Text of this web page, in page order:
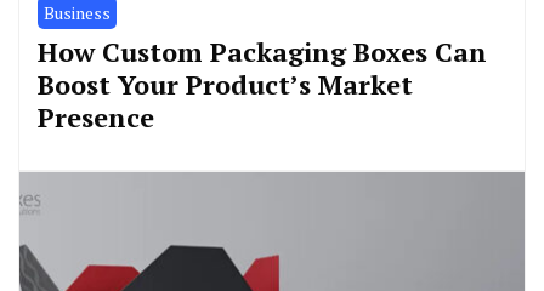
Business
How Custom Packaging Boxes Can
Boost Your Product’s Market
Presence